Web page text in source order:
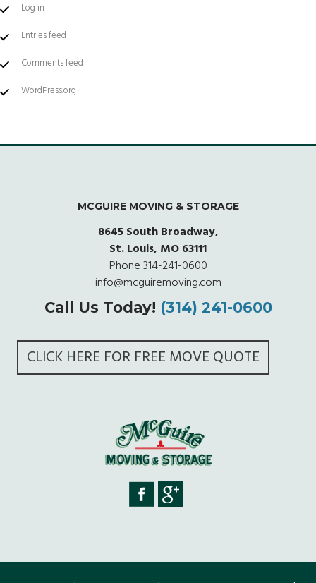
Log in
Entries feed
Comments feed
WordPress.org
MCGUIRE MOVING & STORAGE
8645 South Broadway,
St. Louis, MO 63111
Phone314-241-0600
info@mcguiremoving.com
Call Us Today! (314) 241-0600
CLICK HERE FOR FREE MOVE QUOTE